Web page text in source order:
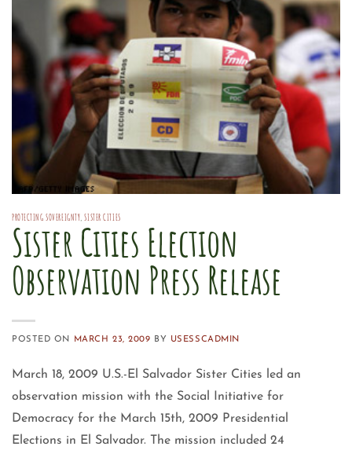
PROTECTING SOVEREIGNTY,SISTER CITIES
Sister Cities Election
Observation Press Release
POSTED ON MARCH 23, 2009 BY USESSCADMIN
March 18, 2009 U.S.-El Salvador Sister Cities led an
observation mission with the Social Initiative for
Democracy for the March 15th, 2009 Presidential
Elections in El Salvador. The mission included 24